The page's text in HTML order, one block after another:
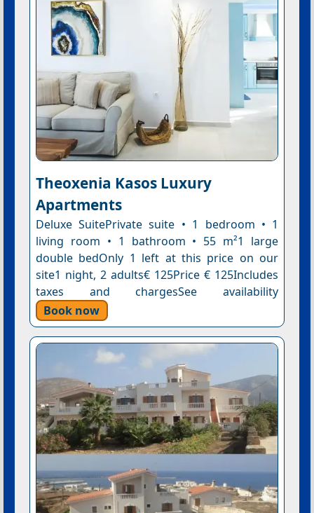
Theoxenia Kasos Luxury
Apartments
Deluxe SuitePrivate suite • 1 bedroom • 1
living room • 1 bathroom • 55 m²1 large
double bedOnly 1 left at this price on our
site1 night, 2 adults€ 125Price € 125Includes
taxes and chargesSee availability
Book now